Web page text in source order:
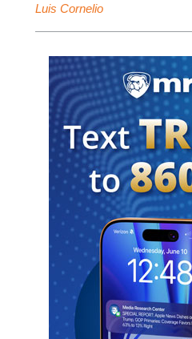
Luis Cornelio